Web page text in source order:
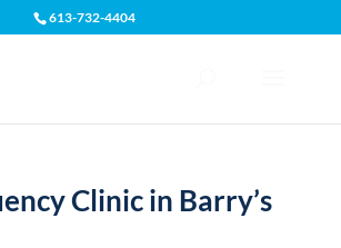
613-732-4404
Clinic in Barry’s